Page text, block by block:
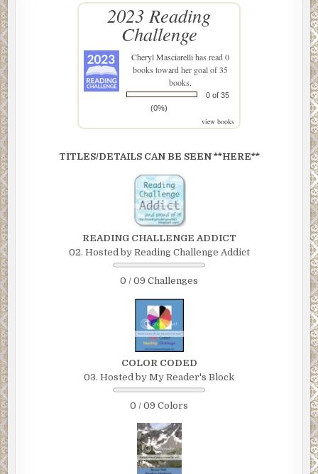
2023 Reading
Challenge
Cheryl Masciarellihas read 0
books toward her goal of 35
books.
0 of 35
(0%)
view books
TITLES/DETAILS CAN BE SEEN **HERE**
READING CHALLENGE ADDICT
02. Hosted by Reading Challenge Addict
0 / 09 Challenges
COLOR CODED
03. Hosted by My Reader's Block
0 / 09 Colors